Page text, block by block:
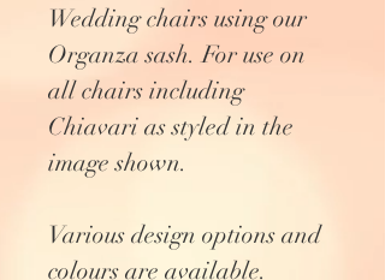
Wedding chairs using our
Organza sash. For use on
all chairs including
Chiavari as styled in the
image shown.
Various design options and
colours are available.